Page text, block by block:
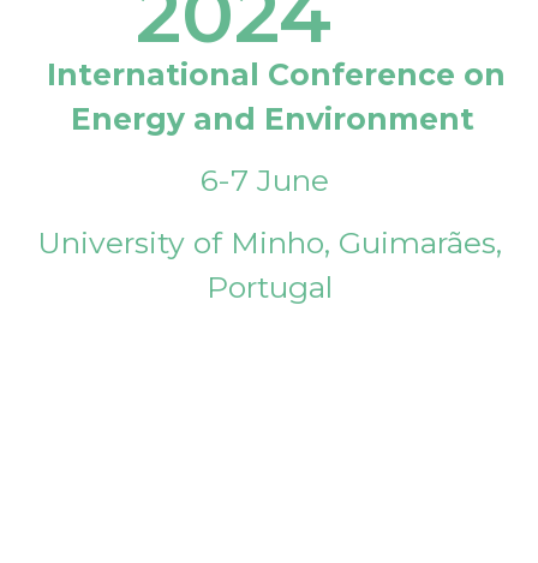
International Conference on
Energy and Environment
6-7 June
University of Minho, Guimarães,
Portugal